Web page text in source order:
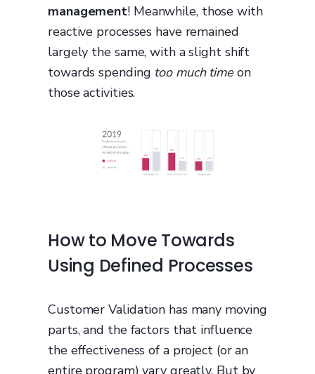
management! Meanwhile, those with
reactive processes have remained
largely the same, with a slight shift
towards spending too much timeon
those activities.
How to Move Towards
Using Defined Processes
Customer Validation has many moving
parts, and the factors that influence
the effectiveness of a project (or an
entire program) vary greatly. But by